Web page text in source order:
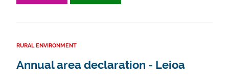
RURAL ENVIRONMENT
Annual area declaration - Leioa